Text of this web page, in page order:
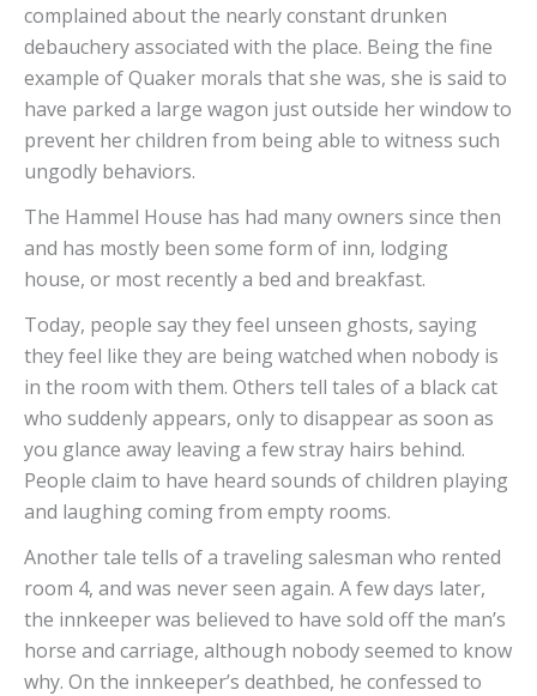
complained about the nearly constant drunken
debauchery associated with the place. Being the fine
example of Quaker morals that she was, she is said to
have parked a large wagon just outside her window to
prevent her children from being able to witness such
ungodly behaviors.
The Hammel House has had many owners since then
and has mostly been some form of inn, lodging
house, or most recently a bed and breakfast.
Today, people say they feel unseen ghosts, saying
they feel like they are being watched when nobody is
in the room with them. Others tell tales of a black cat
who suddenly appears, only to disappear as soon as
you glance away leaving a few stray hairs behind.
People claim to have heard sounds of children playing
and laughing coming from empty rooms.
Another tale tells of a traveling salesman who rented
room 4, and was never seen again. A few days later,
the innkeeper was believed to have sold off the man’s
horse and carriage, although nobody seemed to know
why. On the innkeeper’s deathbed, he confessed to